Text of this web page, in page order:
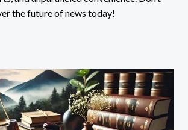
the future of news today!